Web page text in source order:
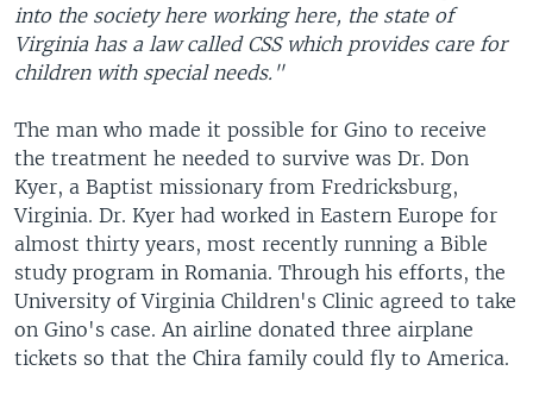
into the society here working here, the state of
Virginia has a law called CSS which provides care for
children with special needs."
The man who made it possible for Gino to receive
the treatment he needed to survive was Dr. Don
Kyer, a Baptist missionary from Fredricksburg,
Virginia. Dr. Kyer had worked in Eastern Europe for
almost thirty years, most recently running a Bible
study program in Romania. Through his efforts, the
University of Virginia Children's Clinic agreed to take
on Gino's case. An airline donated three airplane
tickets so that the Chira family could fly to America.